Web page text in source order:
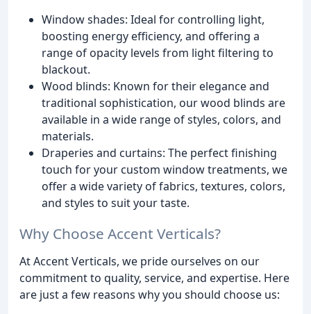
Window shades: Ideal for controlling light,
boosting energy efficiency, and offering a
range of opacity levels from light filtering to
blackout.
Wood blinds: Known for their elegance and
traditional sophistication, our wood blinds are
available in a wide range of styles, colors, and
materials.
Draperies and curtains: The perfect finishing
touch for your custom window treatments, we
offer a wide variety of fabrics, textures, colors,
and styles to suit your taste.
Why Choose Accent Verticals?
At Accent Verticals, we pride ourselves on our
commitment to quality, service, and expertise. Here
are just a few reasons why you should choose us: